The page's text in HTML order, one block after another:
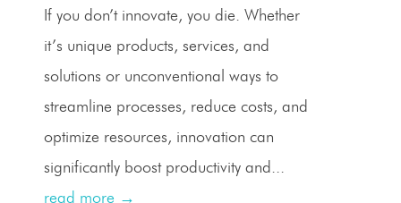
If you don’t innovate, you die. Whether
it’s unique products, services, and
solutions or unconventional ways to
streamline processes, reduce costs, and
optimize resources, innovation can
significantly boost productivity and...
read more →